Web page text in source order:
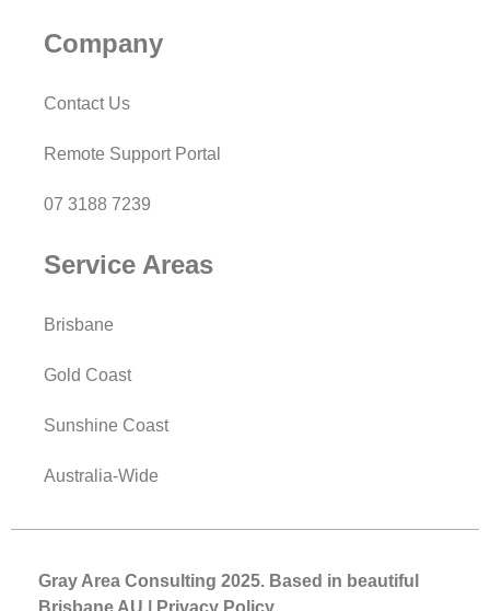
Company
Contact Us
Remote Support Portal
07 3188 7239
Service Areas
Brisbane
Gold Coast
Sunshine Coast
Australia-Wide
Gray Area Consulting 2025. Based in beautiful
Brisbane AU |
Privacy Policy